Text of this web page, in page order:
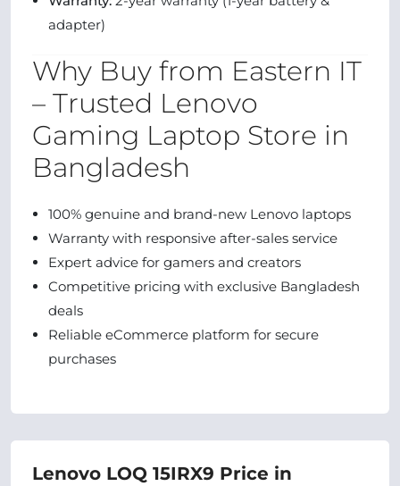
adapter)
Why Buy from Eastern IT
– Trusted Lenovo
Gaming Laptop Store in
Bangladesh
100% genuine and brand-new Lenovo laptops
Warranty with responsive after-sales service
Expert advice for gamers and creators
Competitive pricing with exclusive Bangladesh
deals
Reliable eCommerce platform for secure
purchases
Lenovo LOQ 15IRX9 Price in